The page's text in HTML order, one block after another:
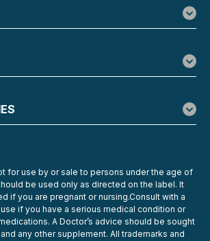
for use by or sale to persons under the age of
be used only as directed on the label. It
if you are pregnant or nursing.Consult with a
if you have a serious medical condition or
A Doctor’s advice should be sought
any other supplement. All trademarks and